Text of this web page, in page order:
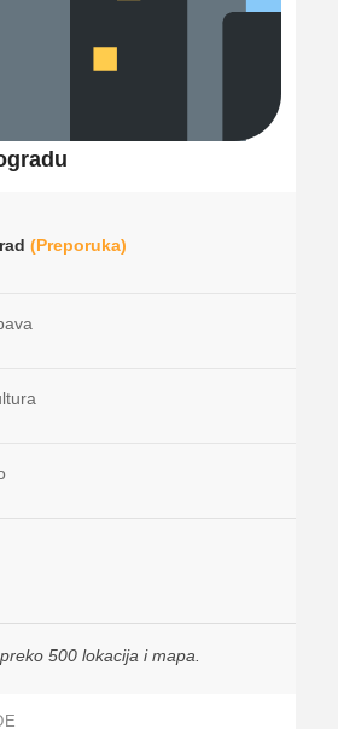
(Preporuka)
500 lokacija i mapa.